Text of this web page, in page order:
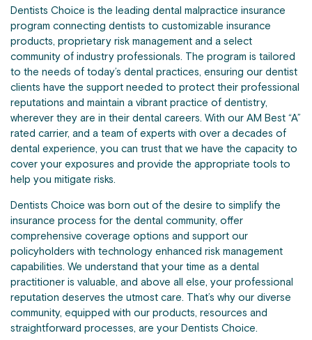
Dentists Choice is the leading dental malpractice insurance
program connecting dentists to customizable insurance
products, proprietary risk management and a select
community of industry professionals. The program is tailored
to the needs of today’s dental practices, ensuring our dentist
clients have the support needed to protect their professional
reputations and maintain a vibrant practice of dentistry,
wherever they are in their dental careers. With our AM Best “A”
rated carrier, and a team of experts with over a decades of
dental experience, you can trust that we have the capacity to
cover your exposures and provide the appropriate tools to
help you mitigate risks.
Dentists Choice was born out of the desire to simplify the
insurance process for the dental community, offer
comprehensive coverage options and support our
policyholders with technology enhanced risk management
capabilities. We understand that your time as a dental
practitioner is valuable, and above all else, your professional
reputation deserves the utmost care. That’s why our diverse
community, equipped with our products, resources and
straightforward processes, are your Dentists Choice.